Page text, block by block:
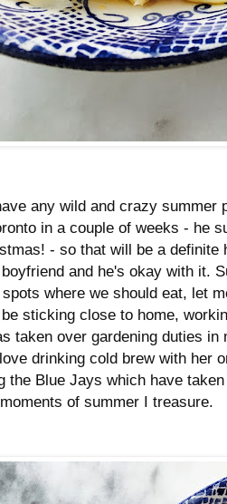
any wild and crazy summer
in a couple of weeks - he
- so that will be a
and he's okay with it.
spots where we should eat, let
sticking close to home,
taken over gardening duties
drinking cold brew with her
the Blue Jays which have
of summer I treasure.